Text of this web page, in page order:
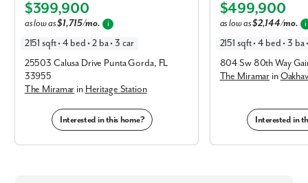
Elevation B
$399,900
as low as$1,715/mo. i
2151 sqft • 4 bed • 2 ba • 3 car
25503 Calusa Drive Punta Gorda, FL
33955
The Miramar in Heritage Station
Interested in this home?
Elevation J
$499,900
as low as$2,144/mo. i
2151 sqft • 4 bed • 3 ba
804 Sw 80th Way
The Miramar in
Interested in